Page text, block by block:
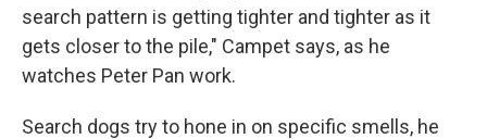
search pattern is getting tighter and tighter as it
gets closer to the pile," Campet says, as he
watches Peter Pan work.
Search dogs try to hone in on specific smells, he